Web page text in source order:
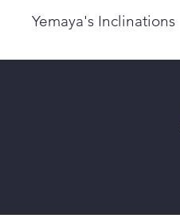
Yemaya's Inclinations